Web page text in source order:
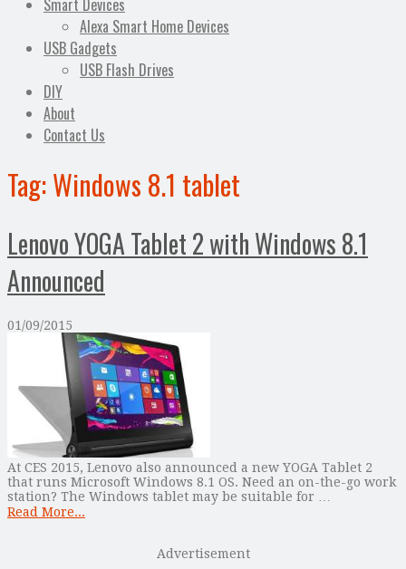
Smart Devices
Alexa Smart Home Devices
USB Gadgets
USB Flash Drives
DIY
About
Contact Us
Tag:Windows 8.1 tablet
Lenovo YOGA Tablet 2 with Windows 8.1
Announced
01/09/2015
At CES 2015, Lenovo also announced a new YOGA Tablet 2
that runs Microsoft Windows 8.1 OS. Need an on-the-go work
station? The Windows tablet may be suitable for …
Read More...
Advertisement